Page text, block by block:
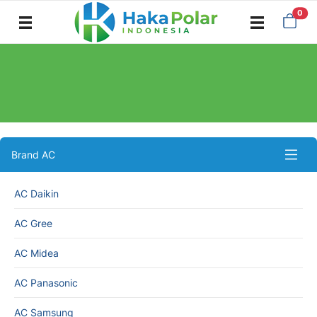
0
Brand AC
AC Daikin
AC Gree
AC Midea
AC Panasonic
AC Samsung